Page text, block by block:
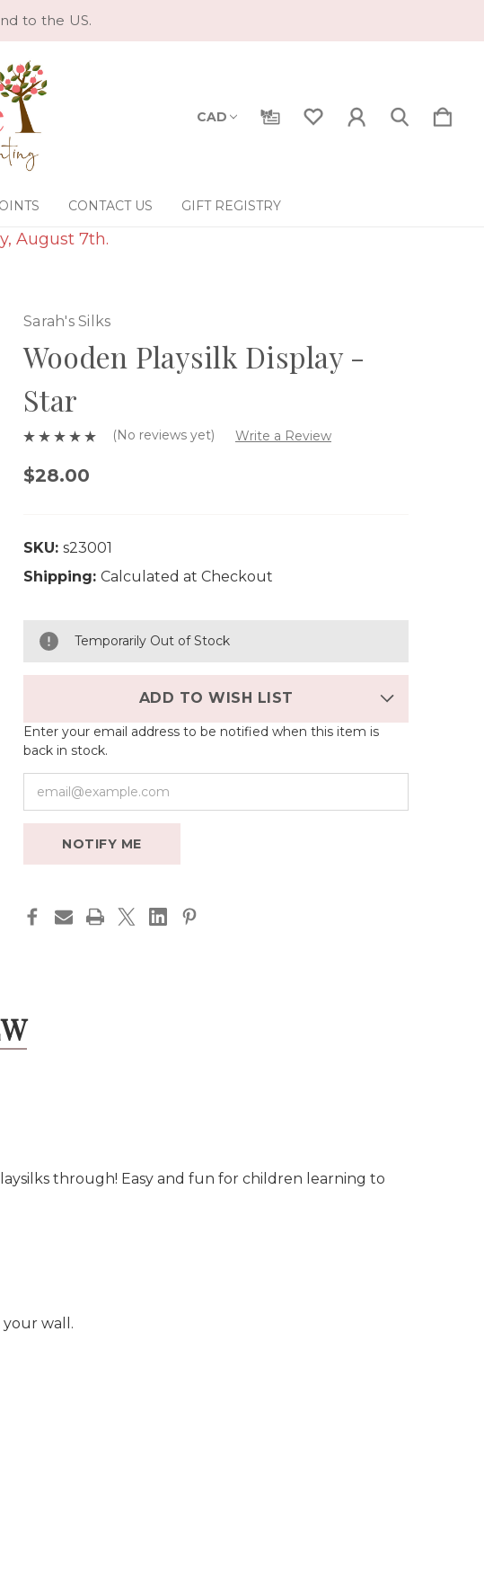
to the US.
CAD
CONTACT US GIFT REGISTRY
August 7th.
Sarah's Silks
Wooden Playsilk Display -
Star
(No reviews yet) Write a Review
$28.00
SKU: s23001
Shipping: Calculated at Checkout
Temporarily Out of Stock
ADD TO WISH LIST
Enter your email address to be notified when this item is
back in stock.
NOTIFY ME
through! Easy and fun for children learning to
wall.